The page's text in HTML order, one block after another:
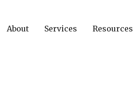
About Services Resources